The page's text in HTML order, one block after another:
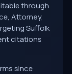
through
Attorney,
Suffolk
citations
since